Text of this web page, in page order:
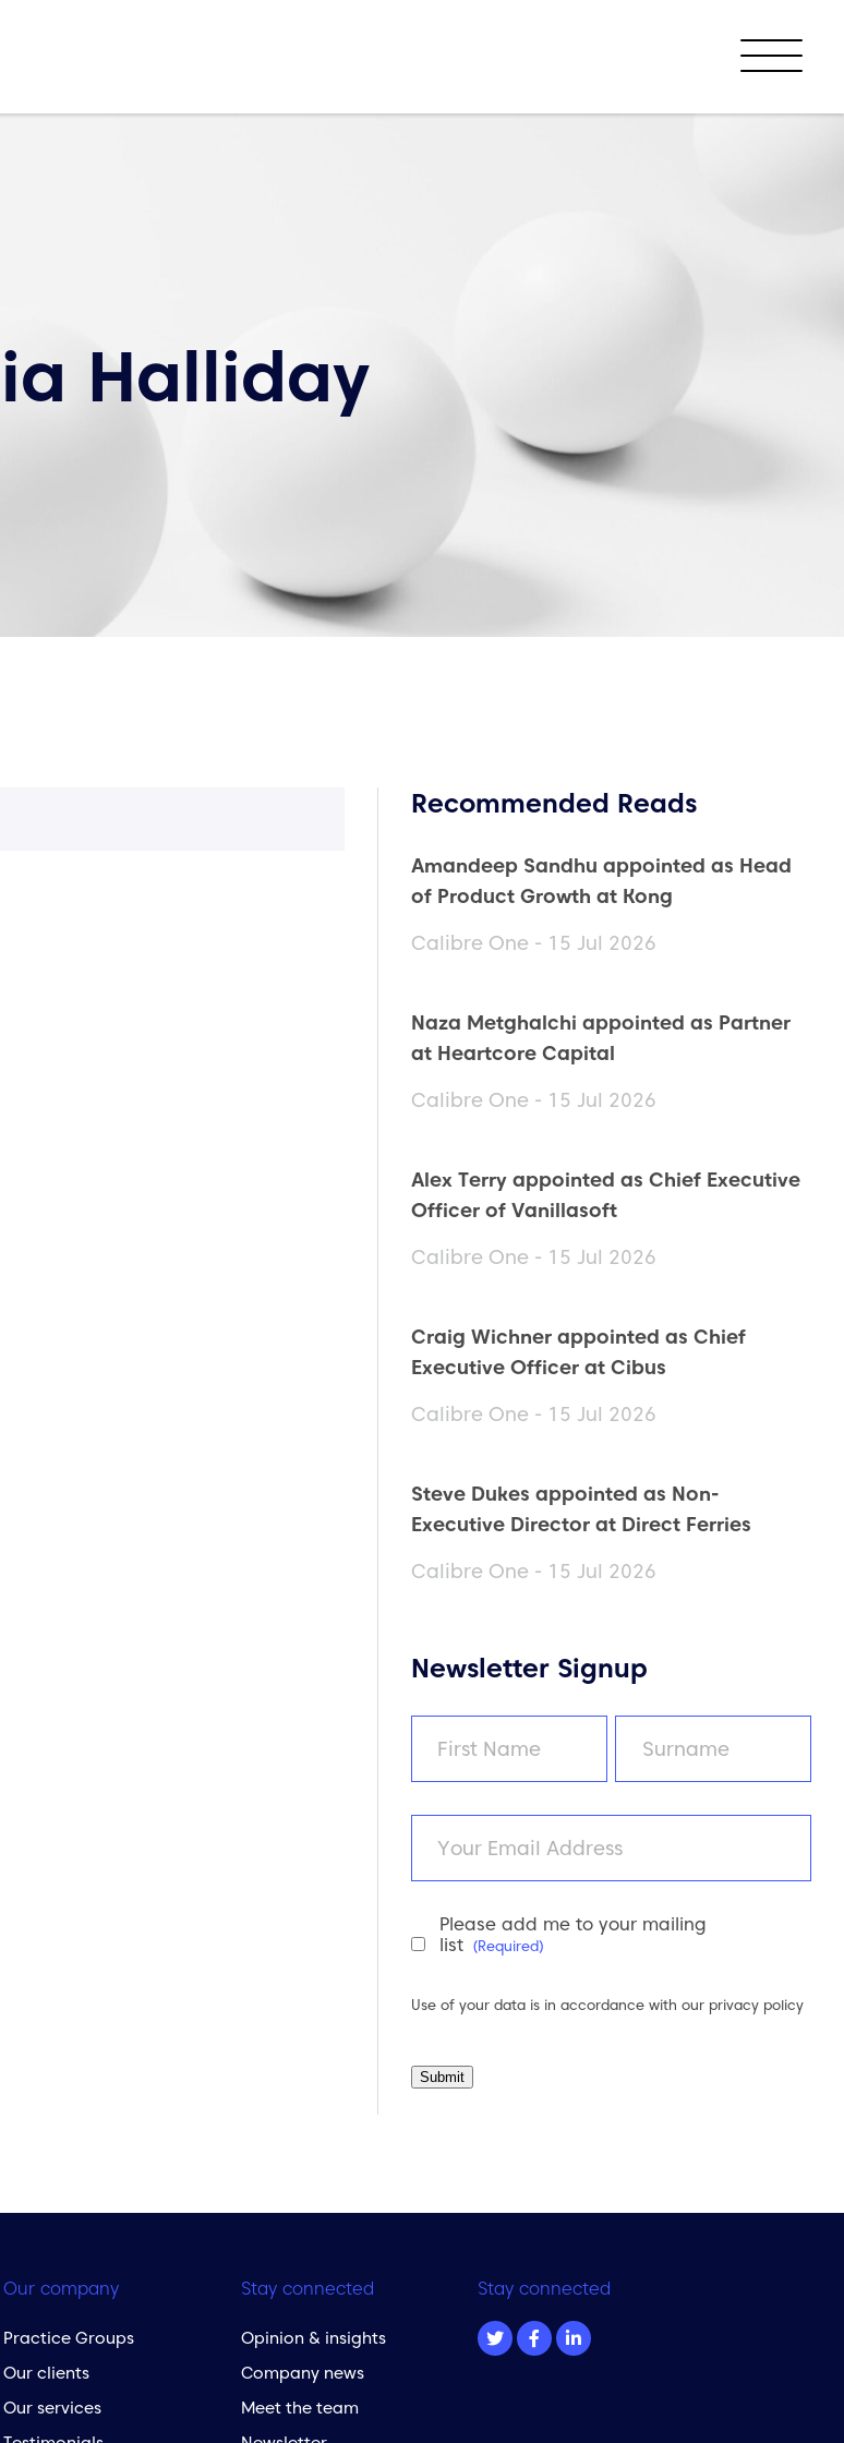
Menu
Halliday
Recommended Reads
Amandeep Sandhu appointed as Head
of Product Growth at Kong
Calibre One - 15 Jul 2026
Naza Metghalchi appointed as Partner
at Heartcore Capital
Calibre One - 15 Jul 2026
Alex Terry appointed as Chief Executive
Officer of Vanillasoft
Calibre One - 15 Jul 2026
Craig Wichner appointed as Chief
Executive Officer at Cibus
Calibre One - 15 Jul 2026
Steve Dukes appointed as Non-
Executive Director at Direct Ferries
Calibre One - 15 Jul 2026
Newsletter Signup
Newsletter
Consent
(Required)
Please add me to your mailing
list (Required)
Use of your data is in accordance with our privacy policy
Submit
Our company
Practice Groups
Our clients
Our services
Stay connected
Opinion & insights
Company news
Meet the team
Stay connected